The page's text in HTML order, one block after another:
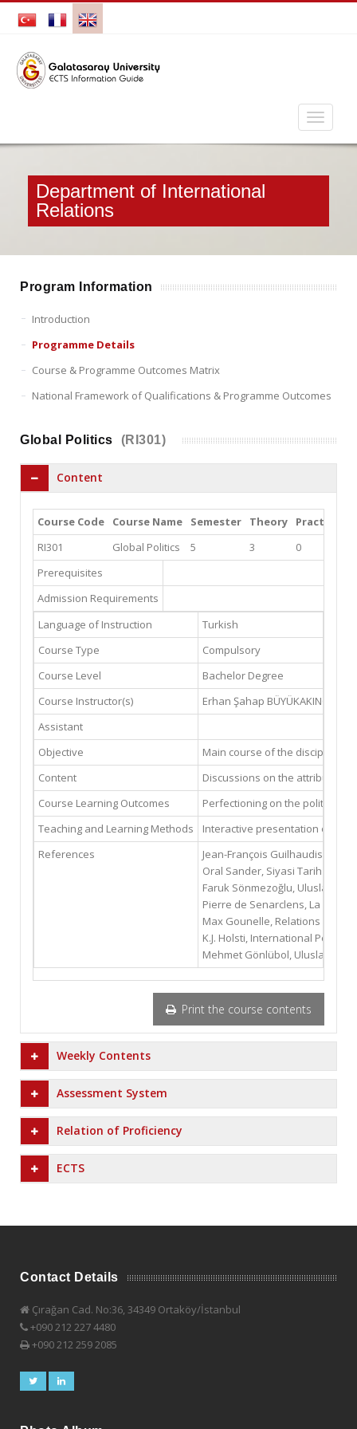
Department of International
Relations
Program Information
Introduction
Programme Details
Course & Programme Outcomes Matrix
National Framework of Qualifications & Programme Outcomes
Global Politics (RI301)
Content
Course Code Course Name Semester Theory Practice
RI301
Global Politics 5 3 0
Prerequisites
Admission Requirements
Language of Instruction
Turkish
Course Type
Compulsory
Course Level
Bachelor Degree
Course Instructor(s)
Erhan Şahap BÜYÜKAKINCI
Assistant
Objective
Main course of the discipline
Content
Discussions on the attributes
Course Learning Outcomes
Perfectioning on the political
Teaching and Learning Methods
Interactive presentation of the
References
Jean-François Guilhaudis,
Oral Sander, Siyasi Tarih 1 ve
Faruk Sönmezoğlu,
Pierre de Senarclens, La
Max Gounelle, Relations
K.J. Holsti, International Politics,
Mehmet Gönlübol, Uluslararası
Print the course contents
Weekly Contents
Assessment System
Relation of Proficiency
ECTS
Contact Details
Çırağan Cad. No:36, 34349 Ortaköy/İstanbul
+090 212 227 4480
+090 212 259 2085